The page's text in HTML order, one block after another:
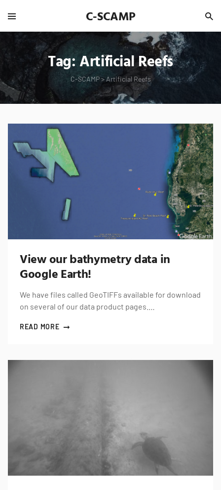
C-SCAMP
Tag:Artificial Reefs
C-SCAMP> Artificial Reefs
View our bathymetry data in
Google Earth!
We have files called GeoTIFFs available for download
on several of our data product pages.…
READ MORE